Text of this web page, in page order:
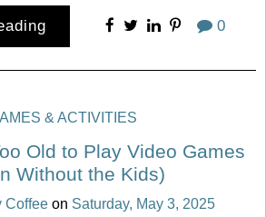
0
& ACTIVITIES
Old to Play Video Games
Without the Kids)
Coffee on Saturday, May 3, 2025